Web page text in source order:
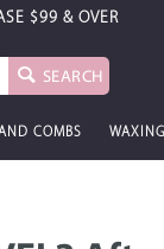
$99 & OVER
SEARCH
COMBS WAXING